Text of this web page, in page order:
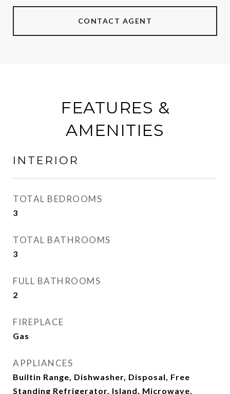
CONTACT AGENT
FEATURES &
AMENITIES
INTERIOR
TOTAL BEDROOMS
3
TOTAL BATHROOMS
3
FULL BATHROOMS
2
FIREPLACE
Gas
APPLIANCES
Builtin Range, Dishwasher, Disposal, Free
Standing Refrigerator, Island, Microwave,